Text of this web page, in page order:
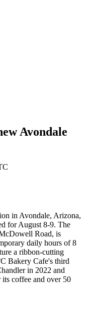
Avondale
in Avondale, Arizona,
for August 8-9. The
Road, is
daily hours of 8
a ribbon-cutting
Bakery Cafe's third
in 2022 and
coffee and over 50